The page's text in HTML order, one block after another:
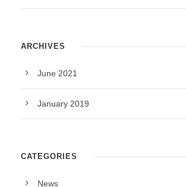
ARCHIVES
June 2021
January 2019
CATEGORIES
News